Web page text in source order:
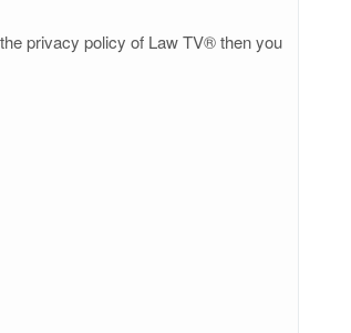
privacy policy of Law TV® then you